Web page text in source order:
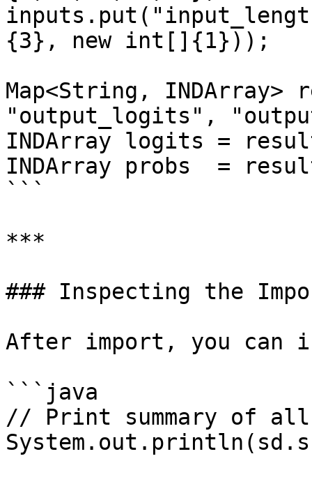
{3}, new int[]{1}));
Map<String,
"output_logits",
INDArray logits =
INDArray probs  =
```
***
### Inspecting the
After import, you can
```java
// Print summary of all